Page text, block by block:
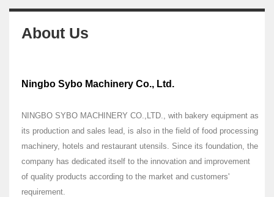
About Us
Ningbo Sybo Machinery Co., Ltd.
NINGBO SYBO MACHINERY CO.,LTD., with bakery equipment as
its production and sales lead, is also in the field of food processing
machinery, hotels and restaurant utensils. Since its foundation, the
company has dedicated itself to the innovation and improvement
of quality products according to the market and customers'
requirement.